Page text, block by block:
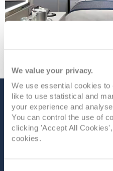
We value your privacy.
We use essential cookies to
like to use statistical and
your experience and
You can control the use of
clicking 'Accept All
cookies.
The Ship
Occupancy